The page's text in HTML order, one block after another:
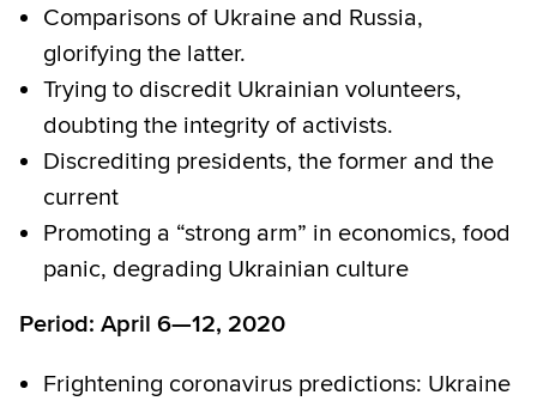
Comparisons of Ukraine and Russia,
glorifying the latter.
Trying to discredit Ukrainian volunteers,
doubting the integrity of activists.
Discrediting presidents, the former and the
current
Promoting a “strong arm” in economics, food
panic, degrading Ukrainian culture
Period: April 6—12, 2020
Frightening coronavirus predictions: Ukraine